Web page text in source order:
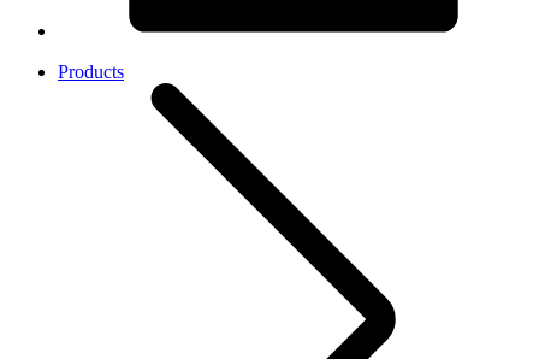
Products